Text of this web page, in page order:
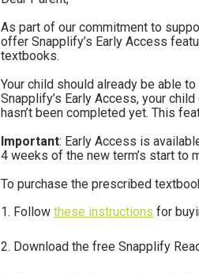
As part of our commitment to
offer Snapplify’s Early Access
textbooks.
Your child should already be able
Snapplify’s Early Access, your
hasn’t been completed yet. This
Important: Early Access is
4 weeks of the new term’s start to
To purchase the prescribed
Follow these instructions for
Download the free Snapplify